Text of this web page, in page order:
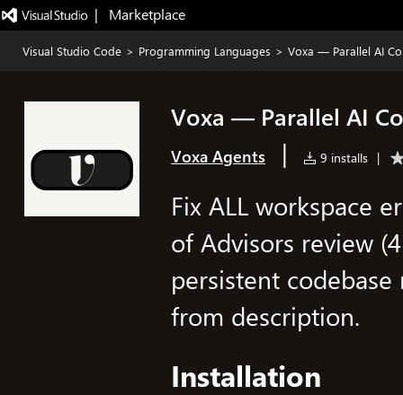
|   Marketplace
Visual Studio Code > Programming Languages > Voxa — Parallel AI
Voxa — Parallel AI
Voxa Agents | 9 installs |
Fix ALL workspace
of Advisors review
persistent
from description.
Installation